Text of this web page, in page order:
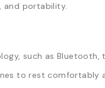
and portability.
such as
to rest comfortably